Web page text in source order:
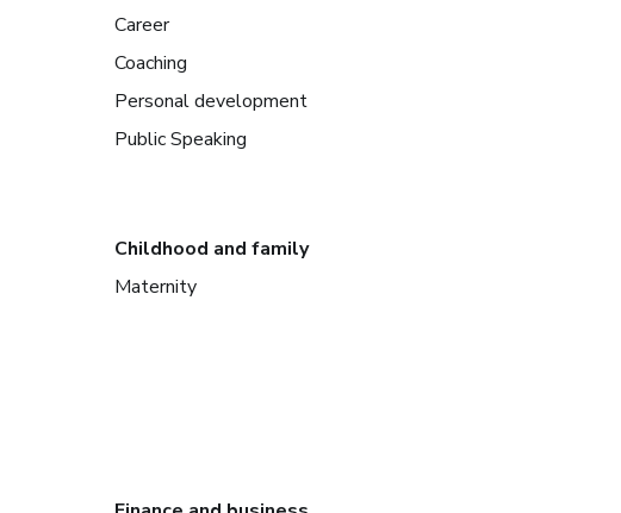
Career
Coaching
Personal development
Public Speaking
Childhood and family
Maternity